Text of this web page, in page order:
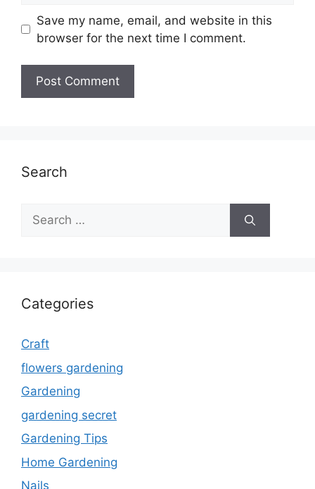
Save my name, email, and website in this
browser for the next time I comment.
Search
Search
for:
Categories
Craft
flowers gardening
Gardening
gardening secret
Gardening Tips
Home Gardening
Nails